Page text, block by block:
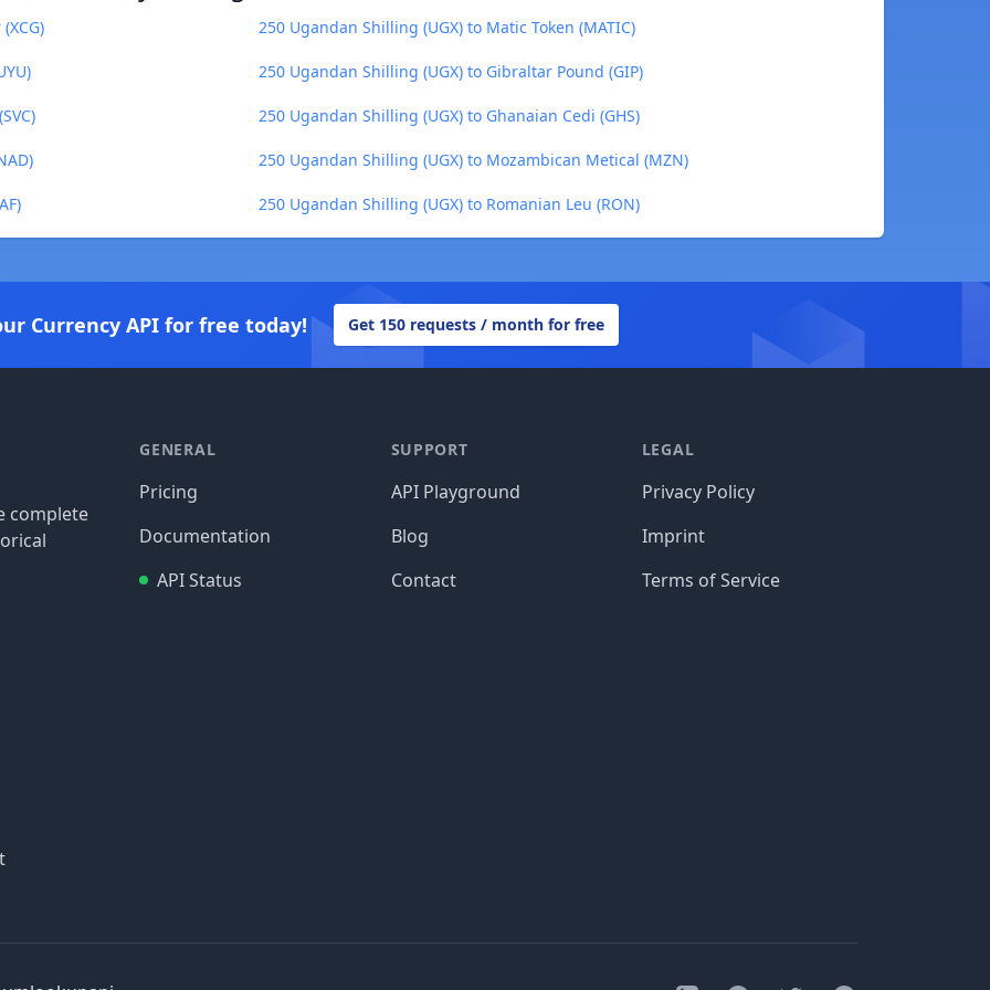
250 Ugandan Shilling (UGX) to Matic Token (MATIC)
250 Ugandan Shilling (UGX) to Gibraltar Pound (GIP)
250 Ugandan Shilling (UGX) to Ghanaian Cedi (GHS)
250 Ugandan Shilling (UGX) to Mozambican Metical (MZN)
250 Ugandan Shilling (UGX) to Romanian Leu (RON)
Currency API for free today! Get 150 requests / month for free
complete
GENERAL
Pricing
Documentation
API Status
SUPPORT
API Playground
Blog
Contact
LEGAL
Privacy Policy
Imprint
Terms of Service